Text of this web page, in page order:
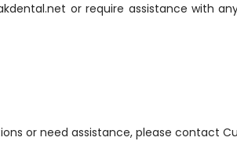
or require assistance with
or need assistance, please contact